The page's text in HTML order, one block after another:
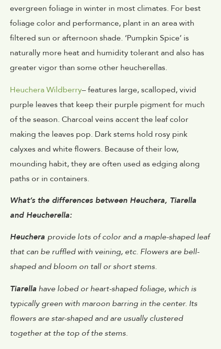
evergreen foliage in winter in most climates. For best
foliage color and performance, plant in an area with
filtered sun or afternoon shade. ‘Pumpkin Spice’ is
naturally more heat and humidity tolerant and also has
greater vigor than some other heucherellas.
Heuchera Wildberry– features large, scalloped, vivid
purple leaves that keep their purple pigment for much
of the season. Charcoal veins accent the leaf color
making the leaves pop. Dark stems hold rosy pink
calyxes and white flowers. Because of their low,
mounding habit, they are often used as edging along
paths or in containers.
What’s the differences between Heuchera, Tiarella
and Heucherella:
Heuchera provide lots of color and a maple-shaped leaf
that can be ruffled with veining, etc. Flowers are bell-
shaped and bloom on tall or short stems.
Tiarella have lobed or heart-shaped foliage, which is
typically green with maroon barring in the center. Its
flowers are star-shaped and are usually clustered
together at the top of the stems.